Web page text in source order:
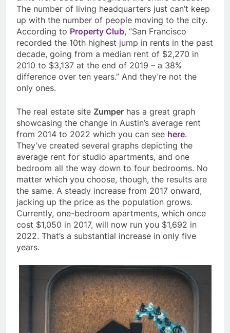
The number of living headquarters just can’t keep
up with the number of people moving to the city.
According to Property Club, “San Francisco
recorded the 10th highest jump in rents in the past
decade, going from a median rent of $2,270 in
2010 to $3,137 at the end of 2019 – a 38%
difference over ten years.” And they’re not the
only ones.
The real estate site Zumper has a great graph
showcasing the change in Austin’s average rent
from 2014 to 2022 which you can see here.
They’ve created several graphs depicting the
average rent for studio apartments, and one
bedroom all the way down to four bedrooms. No
matter which you choose, though, the results are
the same. A steady increase from 2017 onward,
jacking up the price as the population grows.
Currently, one-bedroom apartments, which once
cost $1,050 in 2017, will now run you $1,692 in
2022. That’s a substantial increase in only five
years.